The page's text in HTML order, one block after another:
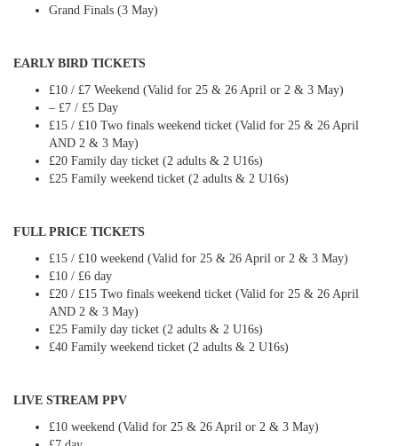
Grand Finals (3 May)
EARLY BIRD TICKETS
£10 / £7 Weekend (Valid for 25 & 26 April or 2 & 3 May)
– £7 / £5 Day
£15 / £10 Two finals weekend ticket (Valid for 25 & 26 April
AND 2 & 3 May)
£20 Family day ticket (2 adults & 2 U16s)
£25 Family weekend ticket (2 adults & 2 U16s)
FULL PRICE TICKETS
£15 / £10 weekend (Valid for 25 & 26 April or 2 & 3 May)
£10 / £6 day
£20 / £15 Two finals weekend ticket (Valid for 25 & 26 April
AND 2 & 3 May)
£25 Family day ticket (2 adults & 2 U16s)
£40 Family weekend ticket (2 adults & 2 U16s)
LIVE STREAM PPV
£10 weekend (Valid for 25 & 26 April or 2 & 3 May)